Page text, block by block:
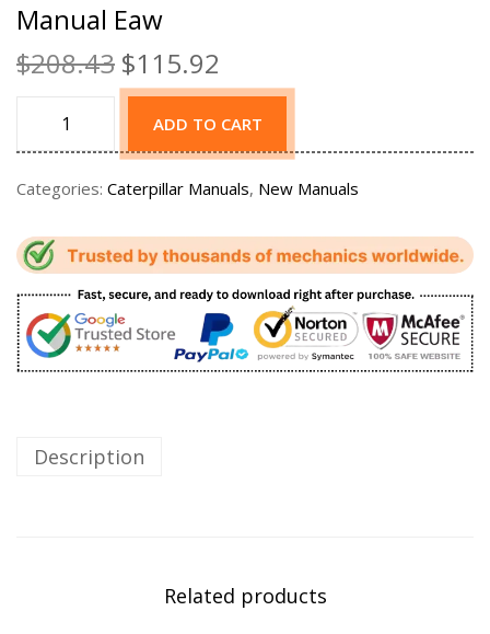
Manual Eaw
$208.43 $115.92
ADD TO CART
Categories: Caterpillar Manuals, New Manuals
Description
Related products